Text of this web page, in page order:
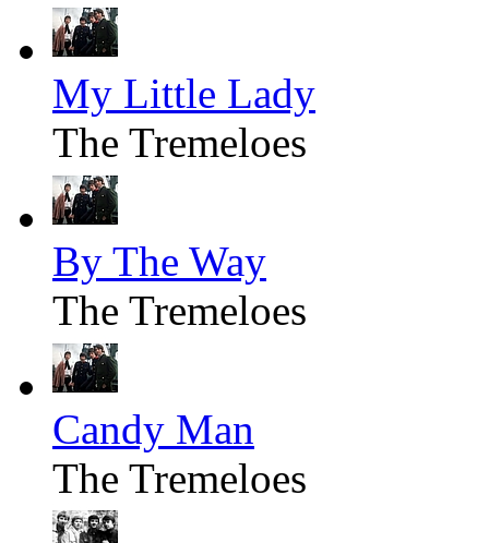
My Little Lady
The Tremeloes
By The Way
The Tremeloes
Candy Man
The Tremeloes